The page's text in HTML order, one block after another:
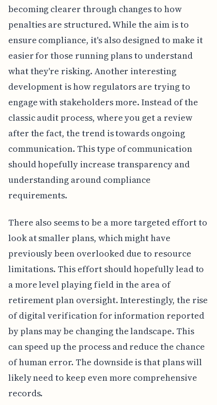
becoming clearer through changes to how
penalties are structured. While the aim is to
ensure compliance, it's also designed to make it
easier for those running plans to understand
what they're risking. Another interesting
development is how regulators are trying to
engage with stakeholders more. Instead of the
classic audit process, where you get a review
after the fact, the trend is towards ongoing
communication. This type of communication
should hopefully increase transparency and
understanding around compliance
requirements.
There also seems to be a more targeted effort to
look at smaller plans, which might have
previously been overlooked due to resource
limitations. This effort should hopefully lead to
a more level playing field in the area of
retirement plan oversight. Interestingly, the rise
of digital verification for information reported
by plans may be changing the landscape. This
can speed up the process and reduce the chance
of human error. The downside is that plans will
likely need to keep even more comprehensive
records.